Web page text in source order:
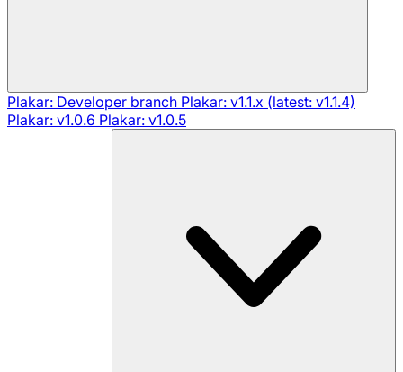
Plakar: Developer branch Plakar: v1.1.x (latest: v1.1.4)
Plakar: v1.0.6 Plakar: v1.0.5